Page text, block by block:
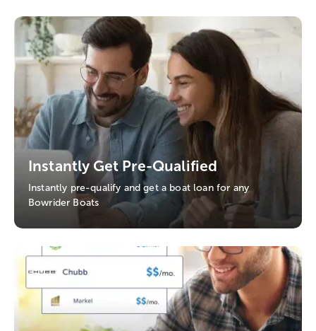
Instantly Get Pre-Qualified
Instantly pre-qualify and get a boat loan for any
Bowrider Boats